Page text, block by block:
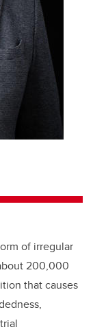
of irregular
200,000
that causes